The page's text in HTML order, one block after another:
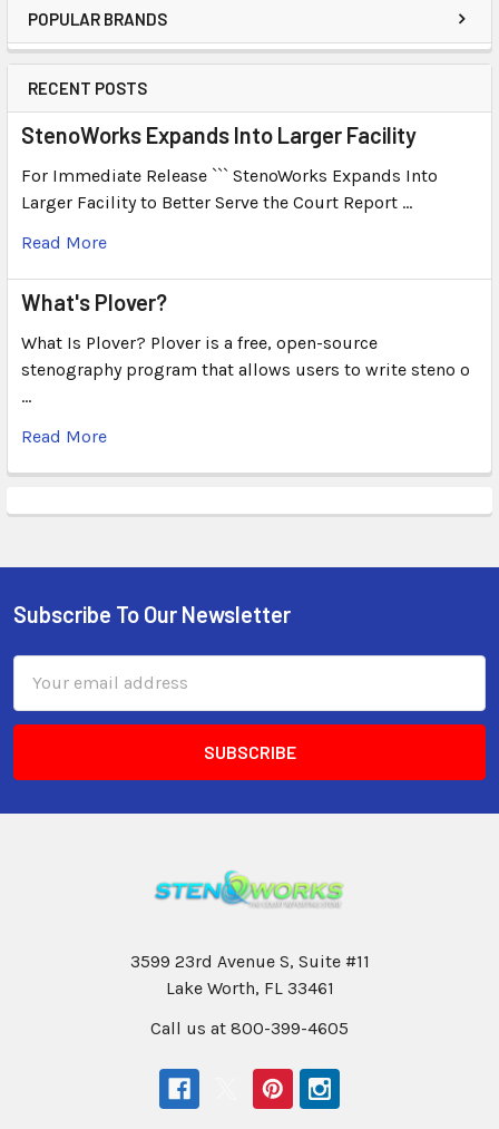
POPULAR BRANDS
RECENT POSTS
StenoWorks Expands Into Larger Facility
For Immediate Release ``` StenoWorks Expands Into
Larger Facility to Better Serve the Court Report …
Read More
What's Plover?
What Is Plover? Plover is a free, open-source
stenography program that allows users to write steno o
…
Read More
Subscribe To Our Newsletter
Address
3599 23rd Avenue S, Suite #11
Lake Worth, FL 33461
Call us at 800-399-4605